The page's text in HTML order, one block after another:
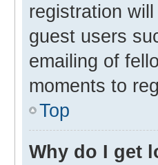
registration
guest users
emailing of
moments to
Top
Why do I get